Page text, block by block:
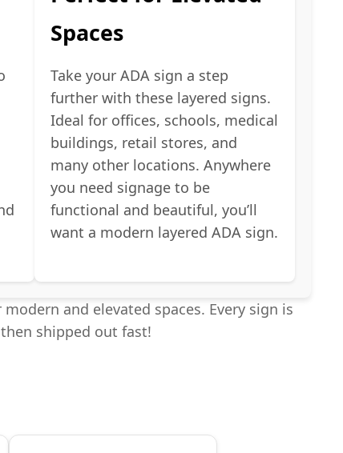
Spaces
Take your ADA sign a step
further with these layered signs.
Ideal for offices, schools, medical
buildings, retail stores, and
many other locations. Anywhere
you need signage to be
functional and beautiful, you’ll
want a modern layered ADA sign.
and elevated spaces. Every sign is
shipped out fast!